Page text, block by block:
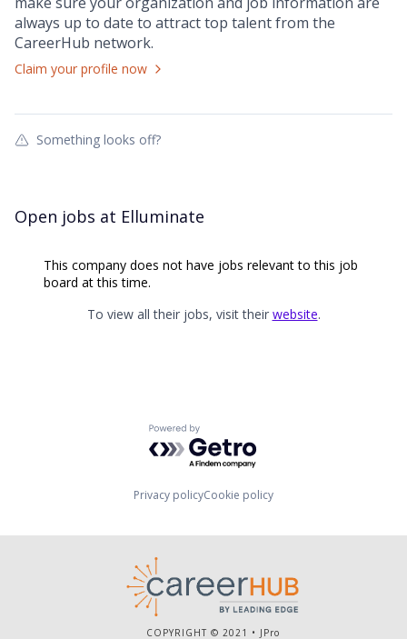
always up to date to attract top talent from the
CareerHub network.
Claim your profile now
Something looks off?
Open jobs at Elluminate
This company does not have jobs relevant to this job
board at this time.
To view all their jobs, visit their website.
Powered by Getro.com
Privacy policyCookie policy
COPYRIGHT © 2021 • JPro